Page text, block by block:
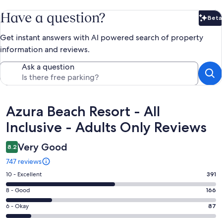
Have a question? Beta
Get instant answers with AI powered search of property
information and reviews.
Ask a question
Reviews
Azura Beach Resort - All
Inclusive - Adults Only Reviews
8.2 Very Good
747 reviews
Rating
10
-
Excellent.
10 - Excellent 391
Rating
8
-
8 - Good 166
Rating
6 - Okay 87